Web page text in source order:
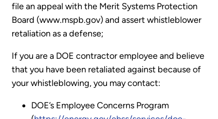
file an appeal with the Merit Systems Protection
Board (www.mspb.gov) and assert whistleblower
retaliation as a defense;
If you are a DOE contractor employee and believe
that you have been retaliated against because of
your whistleblowing, you may contact:
DOE’s Employee Concerns Program